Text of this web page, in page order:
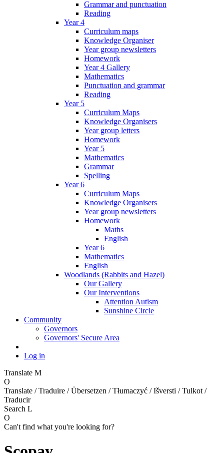
Grammar and punctuation
Reading
Year 4
Curriculum maps
Knowledge Organiser
Year group newsletters
Homework
Year 4 Gallery
Mathematics
Punctuation and grammar
Reading
Year 5
Curriculum Maps
Knowledge Organisers
Year group letters
Homework
Year 5
Mathematics
Grammar
Spelling
Year 6
Curriculum Maps
Knowledge Organisers
Year group newsletters
Homework
Maths
English
Year 6
Mathematics
English
Woodlands (Rabbits and Hazel)
Our Gallery
Our Interventions
Attention Autism
Sunshine Circle
Community
Governors
Governors' Secure Area
Log in
Translate M
O
Translate / Traduire / Übersetzen / Tłumaczyć / Išversti / Tulkot /
Traducir
Search L
O
Can't find what you're looking for?